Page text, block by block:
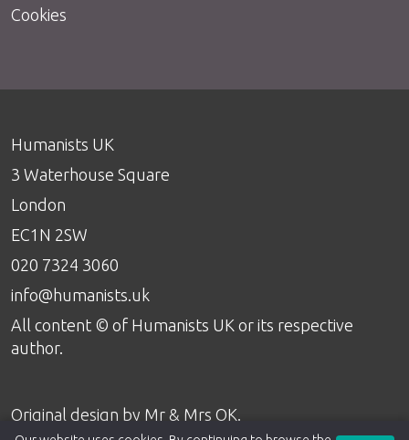
Cookies
Humanists UK
3 Waterhouse Square
London
EC1N 2SW
020 7324 3060
info@humanists.uk
All content © of Humanists UK or its respective
author.
Original design by Mr & Mrs OK